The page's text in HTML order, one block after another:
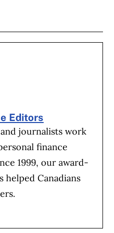
EMAIL
Editors
journalists work
finance
1999, our award-
helped Canadians